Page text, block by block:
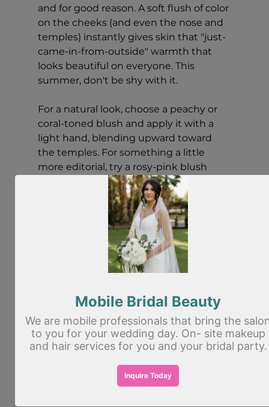
and for good reason. A soft flush of color
on the cheeks (and even the nose and
temples) instantly gives skin that "just-
came-in-from-outside" warmth that
looks beautiful on everyone. This
summer, don't be shy with it.
For a natural look, choose a peachy or
coral-toned blush and apply it with a
light hand, blending upward toward
the temples. For something a little
more editorial, try a rosy-pink blush
dusted across the nose for a sun-kissed
effect that feels very now.
6. Set Everything to Last
Summer heat is the enemy of a fresh
face, but a good setting spray is your
makeup, mist a setting spray across
your face from about 12 inches away.
This locks everything in place, melds
the layers together for a more natural
finish, and helps control oil throughout